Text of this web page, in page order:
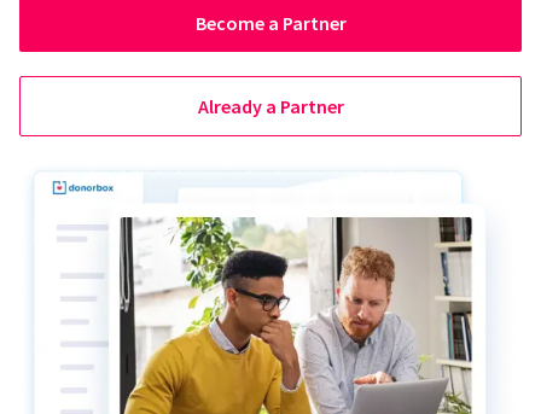
Become a Partner
Already a Partner